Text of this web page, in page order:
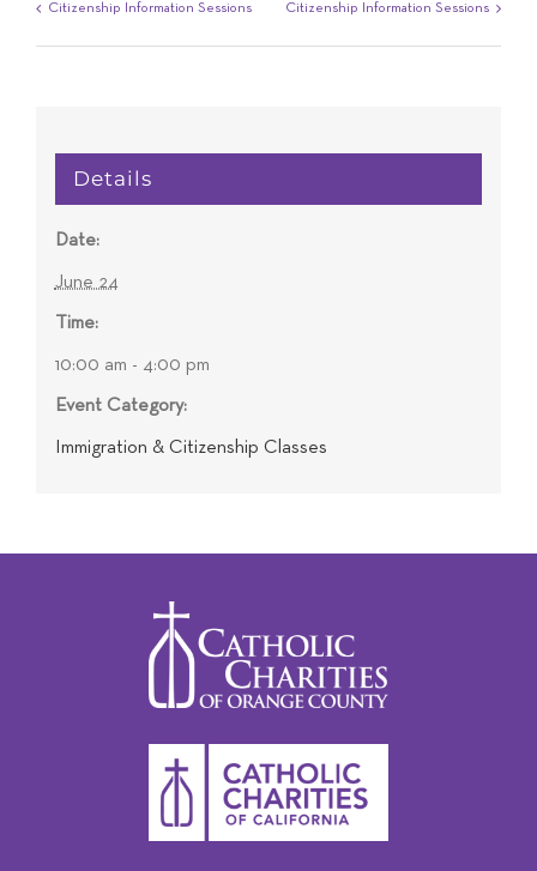
Citizenship Information Sessions Citizenship Information Sessions
Details
Date:
June 24
Time:
10:00 am - 4:00 pm
Event Category:
Immigration & Citizenship Classes